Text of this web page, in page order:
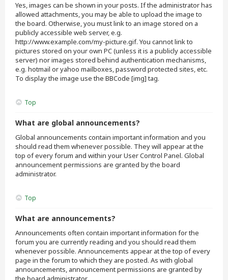
Yes, images can be shown in your posts. If the administrator has
allowed attachments, you may be able to upload the image to
the board. Otherwise, you must link to an image stored on a
publicly accessible web server, e.g.
http://www.example.com/my-picture.gif. You cannot link to
pictures stored on your own PC (unless it is a publicly accessible
server) nor images stored behind authentication mechanisms,
e.g. hotmail or yahoo mailboxes, password protected sites, etc.
To display the image use the BBCode [img] tag.
Top
What are global announcements?
Global announcements contain important information and you
should read them whenever possible. They will appear at the
top of every forum and within your User Control Panel. Global
announcement permissions are granted by the board
administrator.
Top
What are announcements?
Announcements often contain important information for the
forum you are currently reading and you should read them
whenever possible. Announcements appear at the top of every
page in the forum to which they are posted. As with global
announcements, announcement permissions are granted by